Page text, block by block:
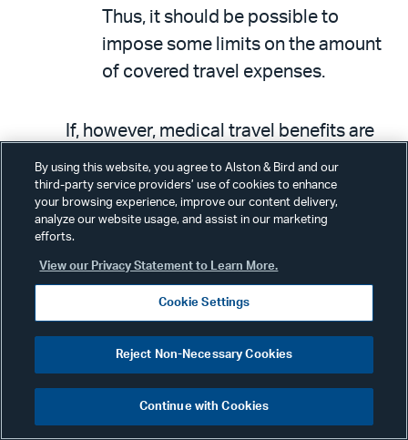
Thus, it should be possible to
impose some limits on the amount
of covered travel expenses.
If, however, medical travel benefits are
viewed as significant, the EAP would not
be an excepted benefit and therefore
would be subject to ACA mandates,
which the EAP could not meet. In
designing an EAP, plan sponsors should
also consider the cost of travel and how
likely (in the absence of clarifying
guidance) it would be for the cost of a
plane ticketnotto be significant.
By using this website, you agree to Alston & Bird and our
third-party service providers’ use of cookies to enhance
your browsing experience, improve our content delivery,
analyze our website usage, and assist in our marketing
efforts.
View our Privacy Statement to Learn More.
Cookie Settings
Reject Non-Necessary Cookies
Continue with Cookies